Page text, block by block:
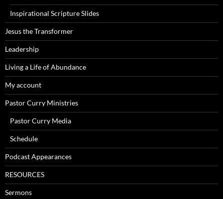
Inspirational Scripture Slides
Jesus the Transformer
Leadership
Living a Life of Abundance
My account
Pastor Curry Ministries
Pastor Curry Media
Schedule
Podcast Appearances
RESOURCES
Sermons